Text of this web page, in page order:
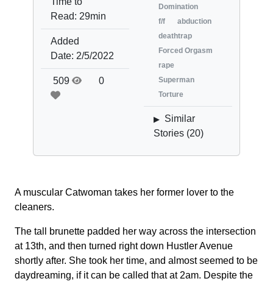
Read: 29min
Added
Date: 2/5/2022
509 0
Domination
f/f
abduction
deathtrap
Forced Orgasm
rape
Superman
Torture
▶ Similar
Stories (20)
A muscular Catwoman takes her former lover to the
cleaners.
The tall brunette padded her way across the intersection
at 13th, and then turned right down Hustler Avenue
shortly after. She took her time, and almost seemed to be
daydreaming, if it can be called that at 2am. Despite the